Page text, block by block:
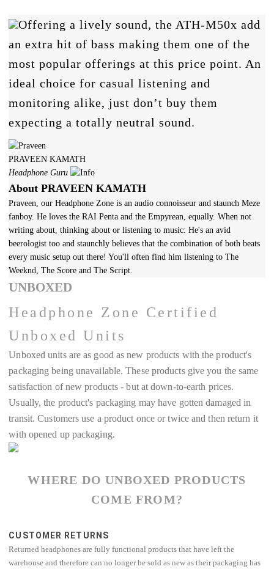
Offering a lively sound, the ATH-M50x add
an extra hit of bass making them one of the
most popular offerings at this price point. An
ideal choice for casual listening and
monitoring alike, just don’t buy them
expecting a totally neutral sound.
PRAVEEN KAMATH
Headphone Guru
About PRAVEEN KAMATH
Praveen, our Headphone Zone is an audio connoisseur and staunch Meze
fanboy. He loves the RAI Penta and the Empyrean, equally. When not
writing about, thinking about or listening to music: He's an avid
beerologist too and staunchly believes that the combination of both beats
every music setup out there! You'll often find him listening to The
Weeknd, The Score and The Script.
UNBOXED
Headphone Zone Certified
Unboxed Units
Unboxed units are as good as new products with the product's
packaging being unavailable. These products give you the same
satisfaction of new products - but at down-to-earth prices.
Usually, the product's packaging may have gotten damaged in
transit. Customers use a product once or twice and then return it
with opened up packaging.
WHERE DO UNBOXED PRODUCTS
COME FROM?
CUSTOMER RETURNS
Returned headphones are fully functional products that have left the
warehouse and therefore can no longer be sold as new as their packaging has